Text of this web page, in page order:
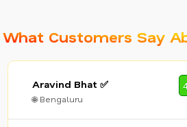
What Customers Say
Aravind Bhat ✅
🌐 Bengaluru